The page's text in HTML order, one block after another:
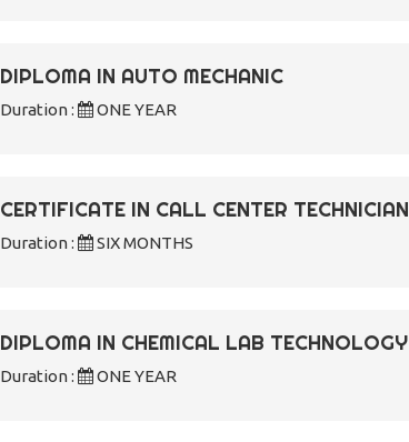
DIPLOMA IN AUTO MECHANIC
Duration : ONE YEAR
CERTIFICATE IN CALL CENTER TECHNICIAN
Duration : SIX MONTHS
DIPLOMA IN CHEMICAL LAB TECHNOLOGY
Duration : ONE YEAR